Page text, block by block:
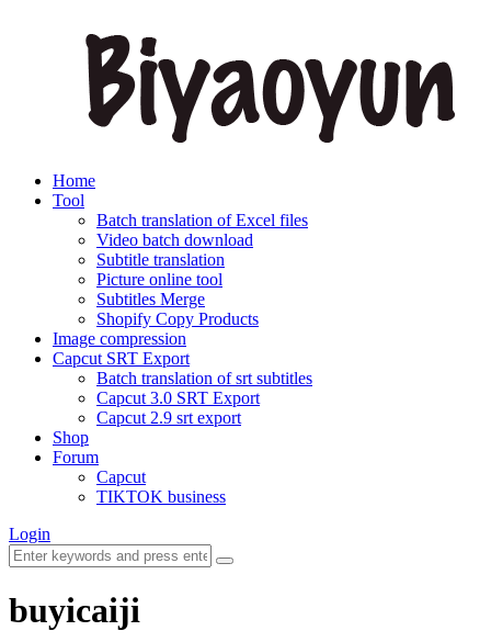
Home
Tool
Batch translation of Excel files
Video batch download
Subtitle translation
Picture online tool
Subtitles Merge
Shopify Copy Products
Image compression
Capcut SRT Export
Batch translation of srt subtitles
Capcut 3.0 SRT Export
Capcut 2.9 srt export
Shop
Forum
Capcut
TIKTOK business
Login
buyicaiji